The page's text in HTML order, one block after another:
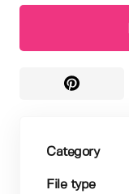
Category
File type